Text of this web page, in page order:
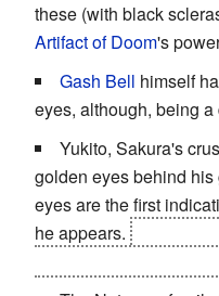
these (with black
Artifact of Doom's
Gash Bell himself
eyes, although, being
Yukito, Sakura's
golden eyes behind
eyes are the first
he appears.